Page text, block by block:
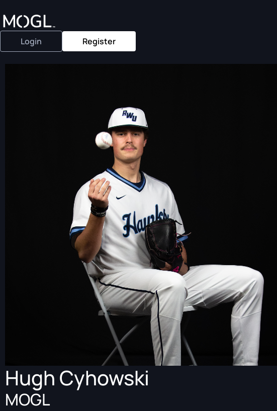
Login Register
Hugh Cyhowski
MOGL